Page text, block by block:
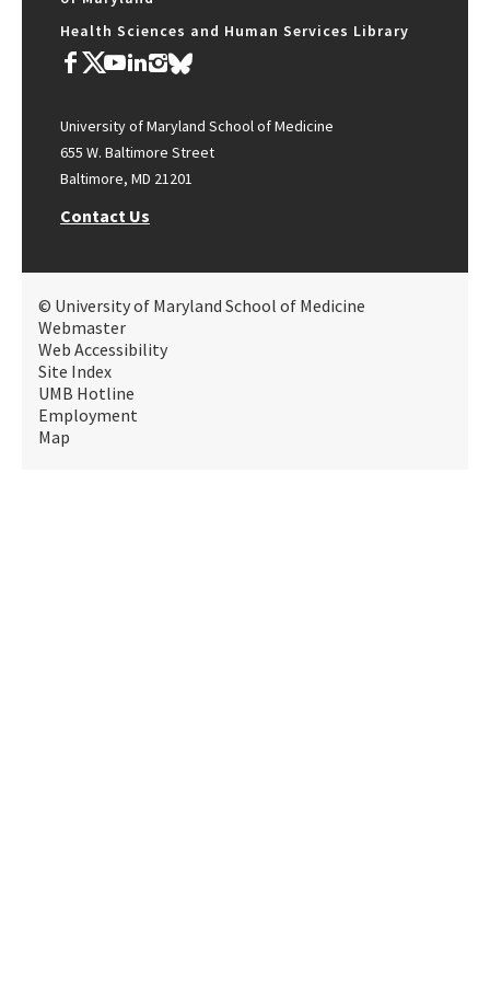
Health Sciences and Human Services Library
University of Maryland School of Medicine
655 W. Baltimore Street
Baltimore, MD 21201
Contact Us
© University of Maryland School of Medicine
Webmaster
Web Accessibility
Site Index
UMB Hotline
Employment
Map